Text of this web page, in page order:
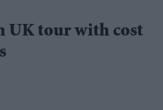
UK tour with cost